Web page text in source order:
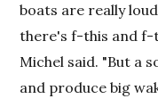
boats are really
there's f-this and f-
Michel said. "But a
and produce big